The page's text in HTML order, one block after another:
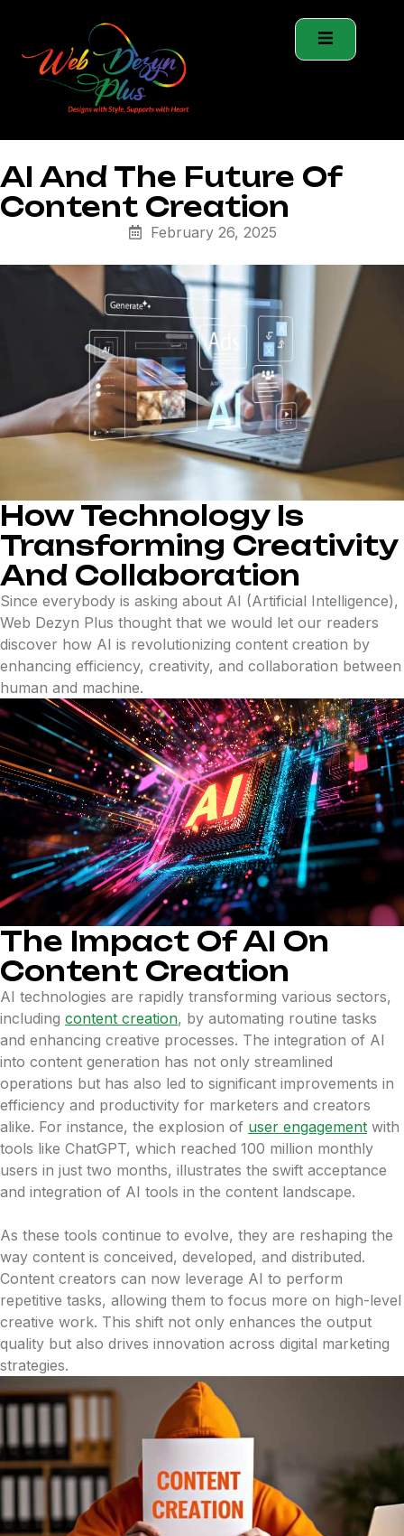
AI And The Future Of
Content Creation
February 26, 2025
How Technology Is
Transforming Creativity
And Collaboration
Since everybody is asking about AI (Artificial Intelligence),
Web Dezyn Plus thought that we would let our readers
discover how AI is revolutionizing content creation by
enhancing efficiency, creativity, and collaboration between
human and machine.
The Impact Of AI On
Content Creation
AI technologies are rapidly transforming various sectors,
including content creation, by automating routine tasks
and enhancing creative processes. The integration of AI
into content generation has not only streamlined
operations but has also led to significant improvements in
efficiency and productivity for marketers and creators
alike. For instance, the explosion of user engagement with
tools like ChatGPT, which reached 100 million monthly
users in just two months, illustrates the swift acceptance
and integration of AI tools in the content landscape.
As these tools continue to evolve, they are reshaping the
way content is conceived, developed, and distributed.
Content creators can now leverage AI to perform
repetitive tasks, allowing them to focus more on high-level
creative work. This shift not only enhances the output
quality but also drives innovation across digital marketing
strategies.